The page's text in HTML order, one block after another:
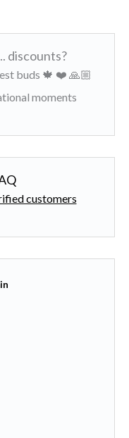
discounts?
buds 🍁 ❤️ 🙏🏼
moments
customers